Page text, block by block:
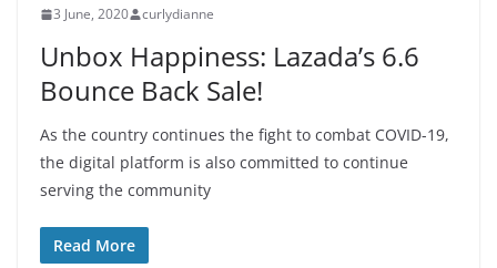
3 June, 2020 curlydianne
Unbox Happiness: Lazada’s 6.6
Bounce Back Sale!
As the country continues the fight to combat COVID-19,
the digital platform is also committed to continue
serving the community
Read More